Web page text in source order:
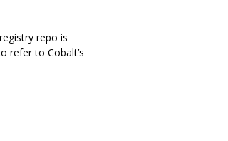
repo is
refer to Cobalt’s